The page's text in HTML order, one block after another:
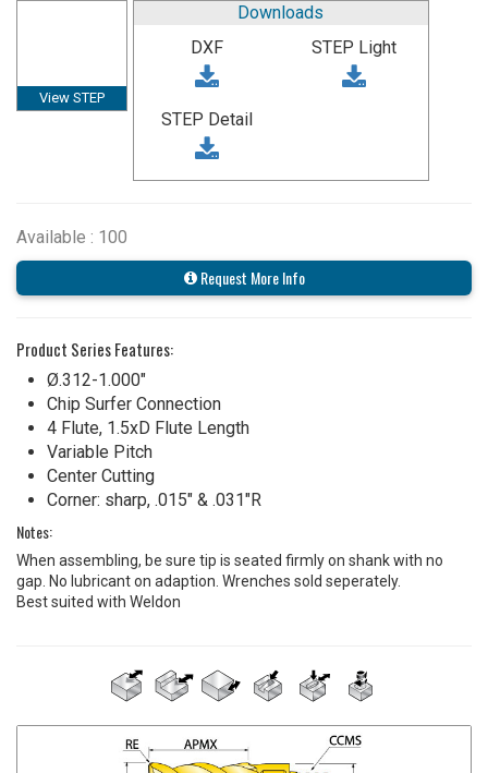
View STEP
Downloads
DXF
STEP Light
STEP Detail
Available : 100
Request More Info
Product Series Features:
Ø.312-1.000"
Chip Surfer Connection
4 Flute, 1.5xD Flute Length
Variable Pitch
Center Cutting
Corner: sharp, .015" & .031"R
Notes:
When assembling, be sure tip is seated firmly on shank with no
gap. No lubricant on adaption. Wrenches sold seperately.
Best suited with Weldon